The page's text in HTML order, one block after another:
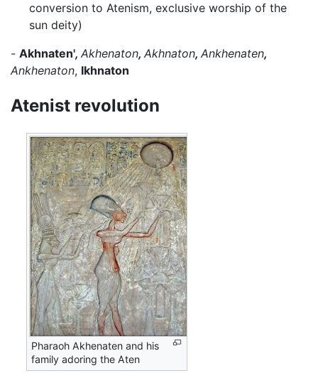
conversion to Atenism, exclusive worship of the
sun deity)
- Akhnaten', Akhenaton, Akhnaton, Ankhenaten,
Ankhenaton, Ikhnaton
Atenist revolution
Pharaoh Akhenaten and his
family adoring the Aten